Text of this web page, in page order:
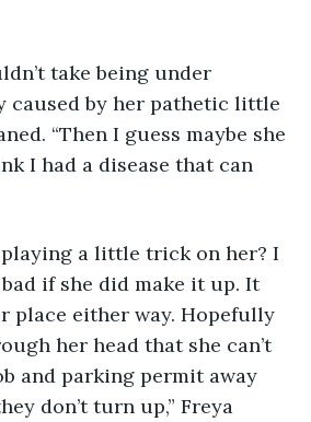
take being under
caused by her pathetic little
“Then I guess maybe she
I had a disease that can
playing a little trick on her? I
bad if she did make it up. It
place either way. Hopefully
her head that she can’t
and parking permit away
don’t turn up,” Freya